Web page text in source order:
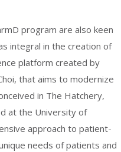
program are also keen
integral in the creation of
platform created by
that aims to modernize
in The Hatchery,
at the University of
approach to patient-
needs of patients and